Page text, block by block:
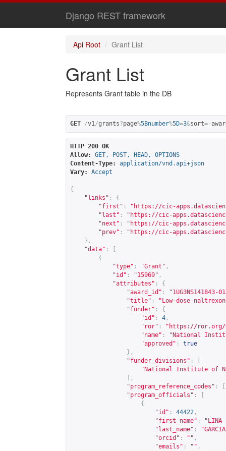
Django REST framework
Api Root Grant List
Grant List
Represents Grant table in the DB
GET /v1/grants?page%5Bnumber%5D=3&sort=-
HTTP 200 OK
Allow:
GET, POST, HEAD, OPTIONS
Content-Type:
application/vnd.api+json
Vary:
Accept
{
"links" :
{
"first" : " https://cic-
"last" : " https://cic-
"next" : " https://cic-
"prev" : " https://cic-
},
"data" :
{
"type" : "Grant" ,
"id" : "15969" ,
"attributes" :
{
"award_id" :
"1UG3NS141843-
"title" :
"Low-dose
"funder" :
{
"id" : 4 ,
"ror" : " https://ror.org/
"name" :
"National
"approved" :
true
},
"funder_divisions" :
"National Institute of
],
"program_reference_codes" :
"program_officials" :
{
"id" : 44422 ,
"first_name" :
"LINA
"last_name" :
"orcid" : "" ,
"emails" : "" ,